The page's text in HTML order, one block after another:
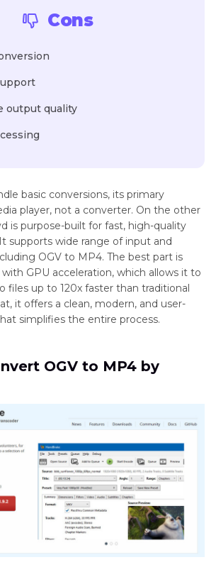
Cons
output quality
basic conversions, its primary
player, not a converter. On the other
is purpose-built for fast, high-quality
supports wide range of input and
OGV to MP4. The best part is
GPU acceleration, which allows it to
files up to 120x faster than traditional
it offers a clean, modern, and user-
simplifies the entire process.
OGV to MP4 by